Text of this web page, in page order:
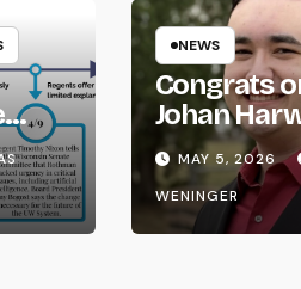
NEWS
Congrats
Johan
MAY 5, 2026
WENINGER